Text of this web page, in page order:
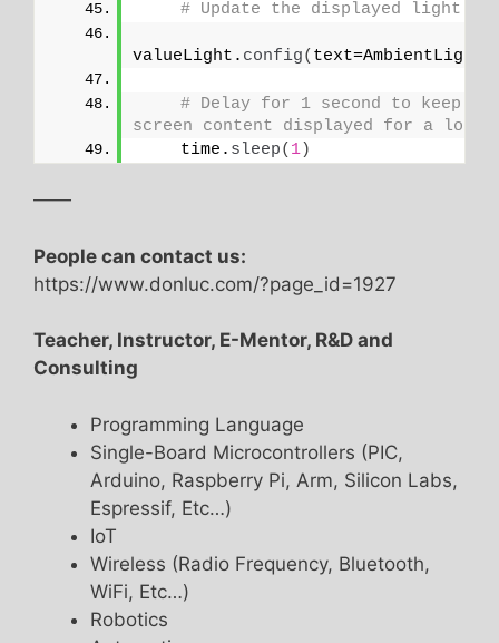
# Update the displayed light
valueLight. config(
# Delay for 1 second to keep
screen content displayed for a
    time.
sleep( 1)
——
People can contact us:
https://www.donluc.com/?page_id=1927
Teacher, Instructor, E-Mentor, R&D and
Consulting
Programming Language
Single-Board Microcontrollers (PIC,
Arduino, Raspberry Pi, Arm, Silicon Labs,
Espressif, Etc…)
IoT
Wireless (Radio Frequency, Bluetooth,
WiFi, Etc…)
Robotics